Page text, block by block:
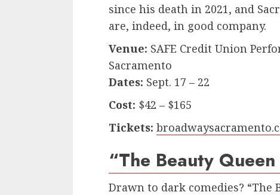
since his death in 2021, and
are, indeed, in good company.
Venue: SAFE Credit Union
Sacramento
Dates: Sept. 17 – 22
Cost: $42 – $165
Tickets:
“The Beauty
Drawn to dark comedies? “The